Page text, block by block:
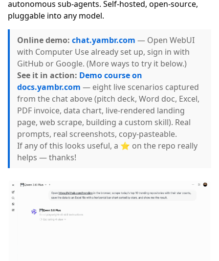
autonomous sub-agents. Self-hosted, open-source,
pluggable into any model.
Online demo: chat.yambr.com — Open WebUI
with Computer Use already set up, sign in with
GitHub or Google. (More ways to try it below.)
See it in action: Demo course on
docs.yambr.com — eight live scenarios captured
from the chat above (pitch deck, Word doc, Excel,
PDF invoice, data chart, live-rendered landing
page, web scrape, building a custom skill). Real
prompts, real screenshots, copy-pasteable.
If any of this looks useful, a ⭐ on the repo really
helps — thanks!